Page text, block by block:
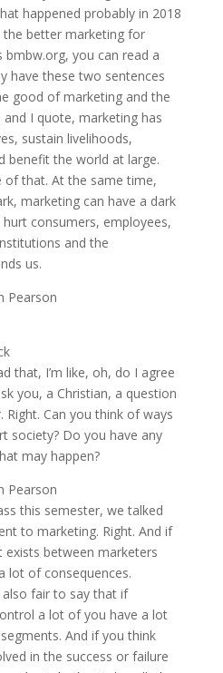
happened probably in 2018
better marketing for
bmbw.org, you can read a
have these two sentences
good of marketing and the
I quote, marketing has
sustain livelihoods,
benefit the world at large.
of that. At the same time,
marketing can have a dark
consumers, employees,
and the
us.
Pearson
that, I’m like, oh, do I agree
you, a Christian, a question
Right. Can you think of ways
society? Do you have any
may happen?
Pearson
this semester, we talked
to marketing. Right. And if
between marketers
lot of consequences.
also fair to say that if
a lot of you have a lot
And if you think
in the success or failure